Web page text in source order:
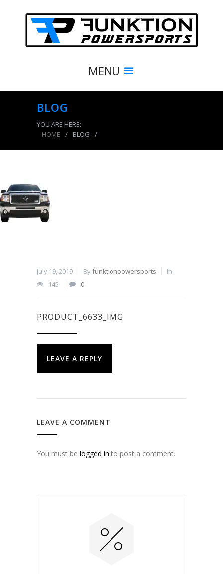
MENU
BLOG
YOU ARE HERE:
HOME
/ BLOG /
July 19, 2019 Byfunktionpowersports
In
145
0
PRODUCT_6633_IMG
LEAVE A REPLY
LEAVE A COMMENT
You must be logged in to post a comment.